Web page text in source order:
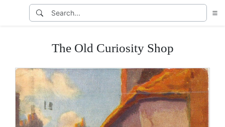
The Old Curiosity Shop